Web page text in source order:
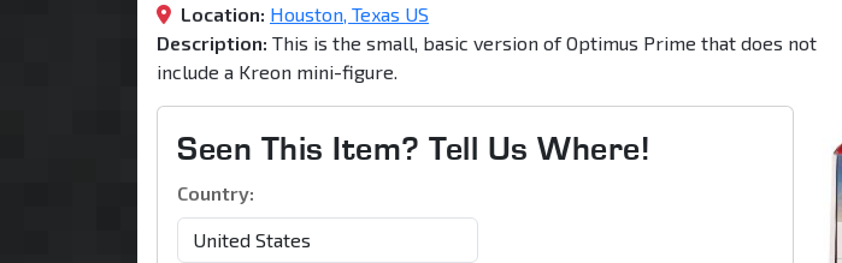
Location: Houston, Texas US
Description: This is the small, basic version of Optimus Prime that does not
include a Kreon mini-figure.
Seen This Item? Tell Us Where!
Country: